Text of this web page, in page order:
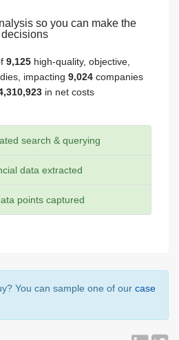
so you can make the
decisions
9,125 high-quality, objective,
impacting 9,024 companies
in net costs
search & querying
data extracted
points captured
You can sample one of our case